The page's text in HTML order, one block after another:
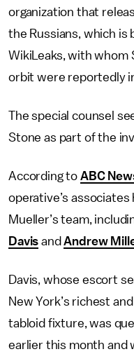
organization that
the Russians, which is
WikiLeaks, with whom
orbit were reportedly
The special counsel
Stone as part of the
According to ABC
operative’s
Mueller’s team,
Davis andAndrew
Davis, whose escort
New York’s richest
tabloid fixture, was
earlier this month and